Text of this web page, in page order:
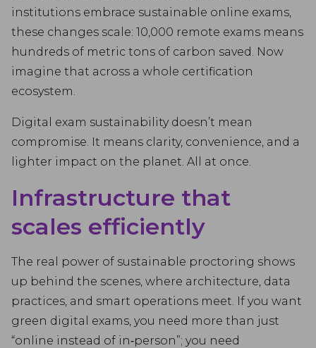
institutions embrace sustainable online exams,
these changes scale: 10,000 remote exams means
hundreds of metric tons of carbon saved. Now
imagine that across a whole certification
ecosystem.
Digital exam sustainability doesn’t mean
compromise. It means clarity, convenience, and a
lighter impact on the planet. All at once.
Infrastructure that
scales efficiently
The real power of sustainable proctoring shows
up behind the scenes, where architecture, data
practices, and smart operations meet. If you want
green digital exams, you need more than just
“online instead of in‑person”; you need